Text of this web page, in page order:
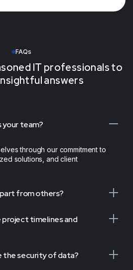
dedication has
us above the
competition. We
FAQs
IT professionals to
answers
your team?
through our commitment to
solutions, and client
from others?
project timelines and
the security of data?